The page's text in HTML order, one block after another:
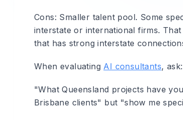
Cons: Smaller talent pool. Some
interstate or international firms.
that has strong interstate
When evaluating AI consultants, ask:
"What Queensland projects have
Brisbane clients" but "show me